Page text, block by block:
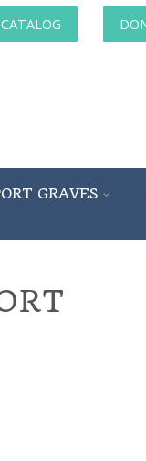
CATALOG
GRAVES